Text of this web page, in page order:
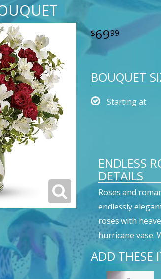
6999
BOUQUET
Starting at
ENDLESS
DETAILS
Roses and
endlessly
roses with
hurricane vase.
ADD THESE